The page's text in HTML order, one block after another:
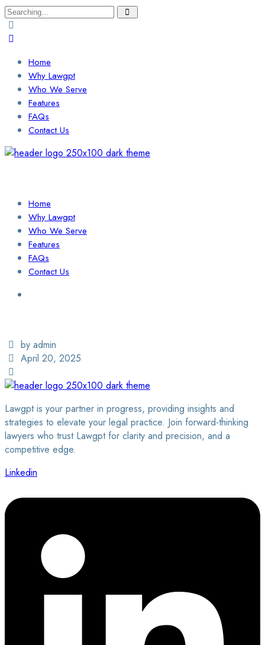
Search
for:
Home
Why Lawgpt
Who We Serve
Features
FAQs
Contact Us
Home
Why Lawgpt
Who We Serve
Features
FAQs
Contact Us
by admin
April 20, 2025
Lawgpt is your partner in progress, providing insights and
strategies to elevate your legal practice. Join forward-thinking
lawyers who trust Lawgpt for clarity and precision, and a
competitive edge.
Linkedin